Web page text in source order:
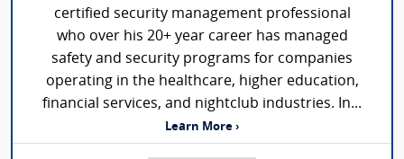
certified security management professional
who over his 20+ year career has managed
safety and security programs for companies
operating in the healthcare, higher education,
financial services, and nightclub industries. In...
Learn More ›